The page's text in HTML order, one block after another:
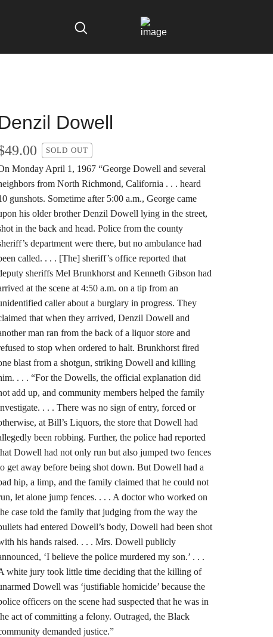
Dowell
49.00 SOLD OUT
Monday April 1, 1967 “George Dowell and several
from North Richmond, California . . . heard
gunshots. Sometime after 5:00 a.m., George came
his older brother Denzil Dowell lying in the street,
in the back and head. Police from the county
department were there, but no ambulance had
called. . . . [The] sheriff’s office reported that
sheriffs Mel Brunkhorst and Kenneth Gibson had
at the scene at 4:50 a.m. on a tip from an
caller about a burglary in progress. They
that when they arrived, Denzil Dowell and
man ran from the back of a liquor store and
to stop when ordered to halt. Brunkhorst fired
blast from a shotgun, striking Dowell and killing
. . . “For the Dowells, the official explanation did
add up, and community members helped the family
. . . There was no sign of entry, forced or
at Bill’s Liquors, the store that Dowell had
been robbing. Further, the police had reported
Dowell had not only run but also jumped two fences
get away before being shot down. But Dowell had a
hip, a limp, and the family claimed that he could not
let alone jump fences. . . . A doctor who worked on
case told the family that judging from the way the
had entered Dowell’s body, Dowell had been shot
his hands raised. . . . Mrs. Dowell publicly
‘I believe the police murdered my son.’ . . .
white jury took little time deciding that the killing of
Dowell was ‘justifiable homicide’ because the
officers on the scene had suspected that he was in
act of committing a felony. Outraged, the Black
demanded justice.”